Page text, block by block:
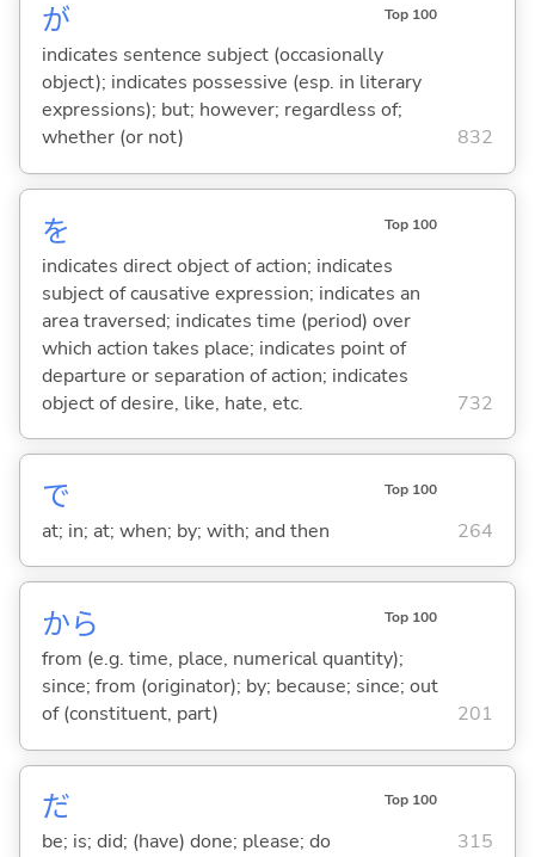
が Top 100
indicates sentence subject (occasionally
object); indicates possessive (esp. in literary
expressions); but; however; regardless of;
whether (or not)
832
を Top 100
indicates direct object of action; indicates
subject of causative expression; indicates an
area traversed; indicates time (period) over
which action takes place; indicates point of
departure or separation of action; indicates
object of desire, like, hate, etc.
732
で Top 100
at; in; at; when; by; with; and then 264
から Top 100
from (e.g. time, place, numerical quantity);
since; from (originator); by; because; since; out
of (constituent, part)
201
だ Top 100
be; is; did; (have) done; please; do 315